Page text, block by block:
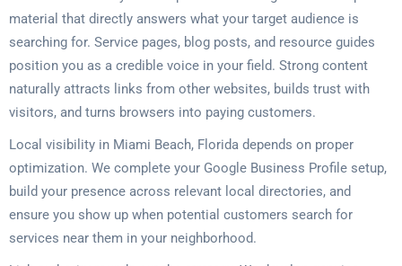
material that directly answers what your target audience is
searching for. Service pages, blog posts, and resource guides
position you as a credible voice in your field. Strong content
naturally attracts links from other websites, builds trust with
visitors, and turns browsers into paying customers.
Local visibility in Miami Beach, Florida depends on proper
optimization. We complete your Google Business Profile setup,
build your presence across relevant local directories, and
ensure you show up when potential customers search for
services near them in your neighborhood.